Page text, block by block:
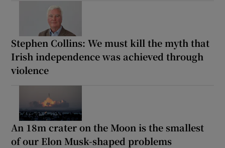
Stephen Collins: We must kill the myth that
Irish independence was achieved through
violence
An 18m crater on the Moon is the smallest
of our Elon Musk-shaped problems